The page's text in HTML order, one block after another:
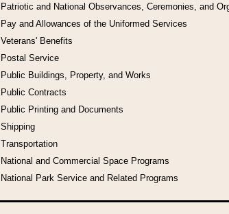
Patriotic and National Observances, Ceremonies, and
Pay and Allowances of the Uniformed Services
Veterans' Benefits
Postal Service
Public Buildings, Property, and Works
Public Contracts
Public Printing and Documents
Shipping
Transportation
National and Commercial Space Programs
National Park Service and Related Programs